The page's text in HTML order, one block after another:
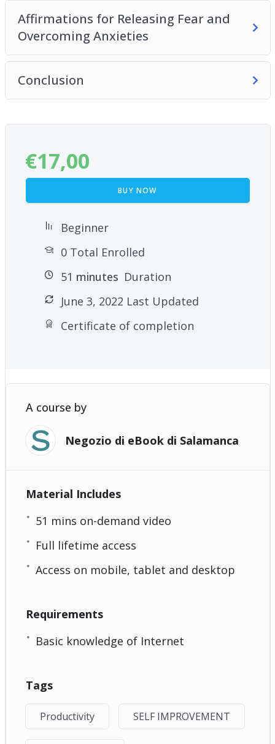
techniques!
Affirmations for Releasing Fear and
Overcoming Anxieties
Conclusion
€17,00
BUY NOW
Beginner
0 Total Enrolled
51 minutes Duration
June 3, 2022 Last Updated
Certificate of completion
A course by
Negozio di eBook di Salamanca
Material Includes
51 mins on-demand video
Full lifetime access
Access on mobile, tablet and desktop
Requirements
Basic knowledge of Internet
Tags
Productivity SELF IMPROVEMENT